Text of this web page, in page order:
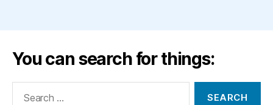
You can search for things: